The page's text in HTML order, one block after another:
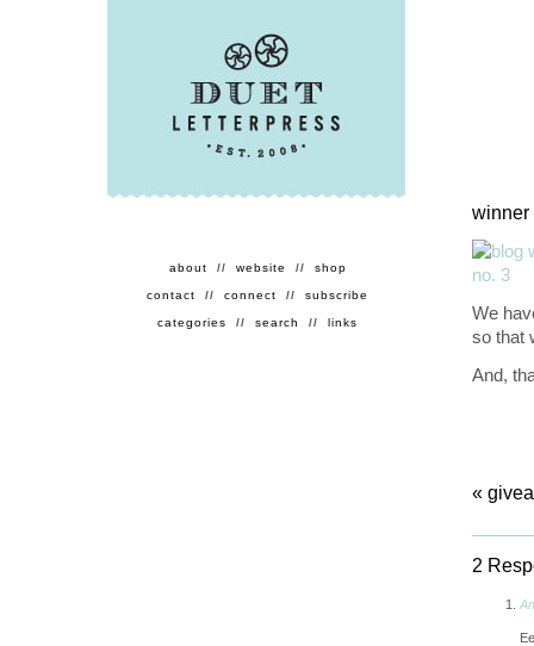
about // website // shop
contact // connect // subscribe
categories // search // links
winner
We
so that
And,
«
2